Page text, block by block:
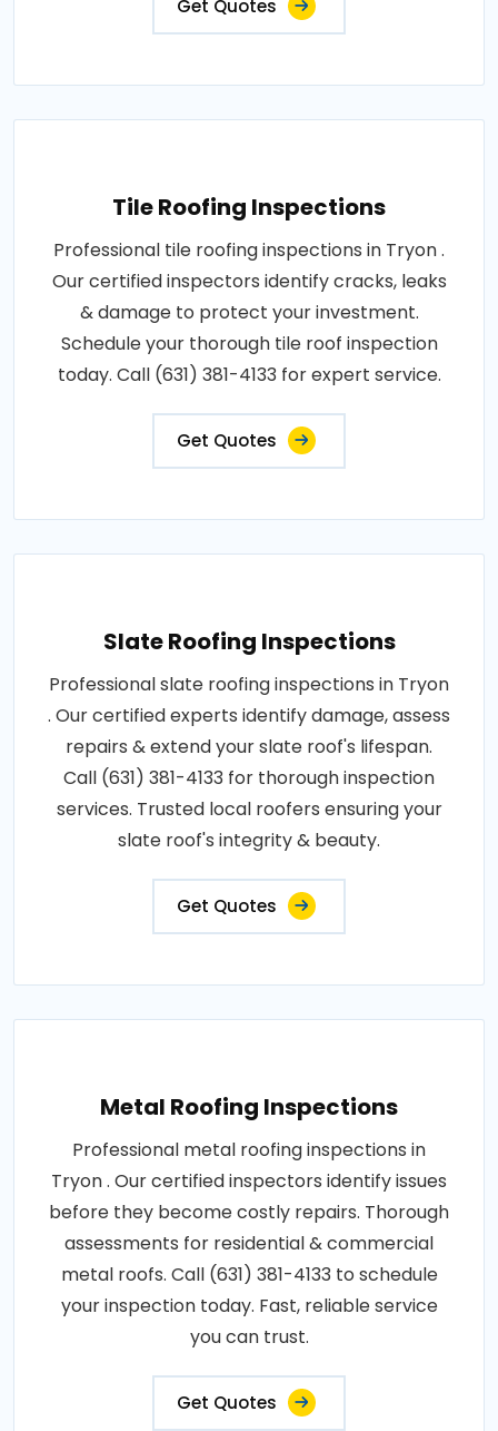
Get Quotes
Tile Roofing Inspections
Professional tile roofing inspections in Tryon .
Our certified inspectors identify cracks, leaks
& damage to protect your investment.
Schedule your thorough tile roof inspection
today. Call (631) 381-4133 for expert service.
Get Quotes
Slate Roofing Inspections
Professional slate roofing inspections in Tryon
. Our certified experts identify damage, assess
repairs & extend your slate roof's lifespan.
Call (631) 381-4133 for thorough inspection
services. Trusted local roofers ensuring your
slate roof's integrity & beauty.
Get Quotes
Metal Roofing Inspections
Professional metal roofing inspections in
Tryon . Our certified inspectors identify issues
before they become costly repairs. Thorough
assessments for residential & commercial
metal roofs. Call (631) 381-4133 to schedule
your inspection today. Fast, reliable service
you can trust.
Get Quotes